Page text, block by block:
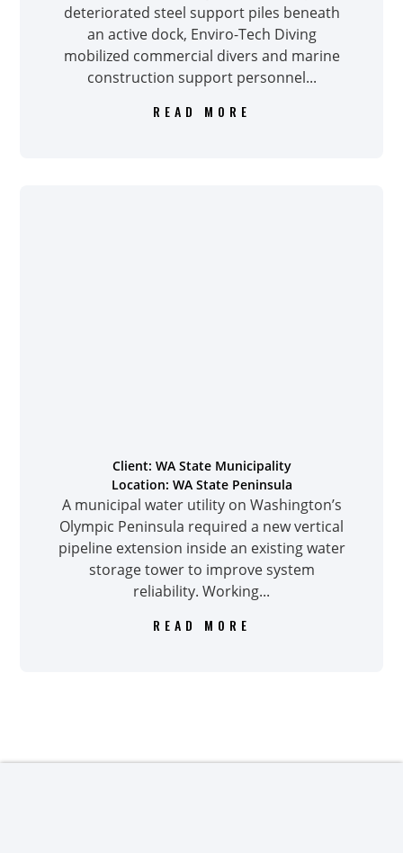
deteriorated steel support piles beneath
an active dock, Enviro-Tech Diving
mobilized commercial divers and marine
construction support personnel...
READ MORE
Client: WA State Municipality
Location: WA State Peninsula
A municipal water utility on Washington’s
Olympic Peninsula required a new vertical
pipeline extension inside an existing water
storage tower to improve system
reliability. Working...
READ MORE